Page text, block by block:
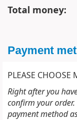
Total money:
Payment
PLEASE CHOOSE
Right after you
confirm your order.
payment method